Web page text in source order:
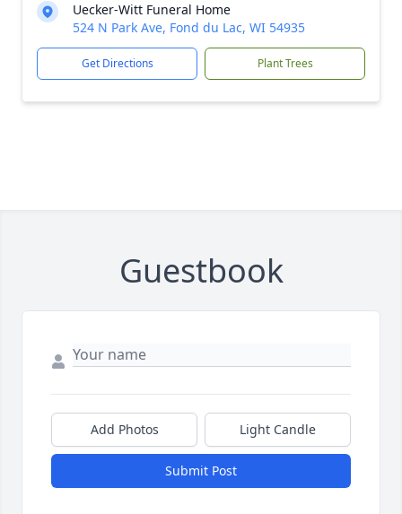
Uecker-Witt Funeral Home
524 N Park Ave, Fond du Lac, WI 54935
Get Directions Plant Trees
Guestbook
Add Photos Light Candle
Submit Post